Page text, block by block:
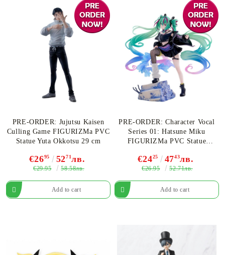
PRE-ORDER: Jujutsu Kaisen
Culling Game FIGURIZMa PVC
Statue Yuta Okkotsu 29 cm
€2695 5271лв.
€29.95 58.58лв.
PRE-ORDER: Character Vocal
Series 01: Hatsune Miku
FIGURIZMa PVC Statue
€2425 4743лв.
€26.95 52.71лв.